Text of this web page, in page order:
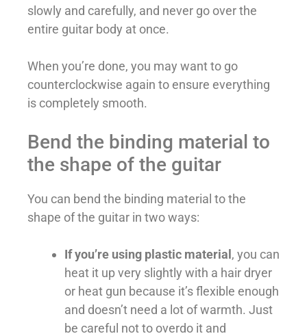
slowly and carefully, and never go over the
entire guitar body at once.
When you’re done, you may want to go
counterclockwise again to ensure everything
is completely smooth.
Bend the binding material to
the shape of the guitar
You can bend the binding material to the
shape of the guitar in two ways:
If you’re using plastic material, you can
heat it up very slightly with a hair dryer
or heat gun because it’s flexible enough
and doesn’t need a lot of warmth. Just
be careful not to overdo it and